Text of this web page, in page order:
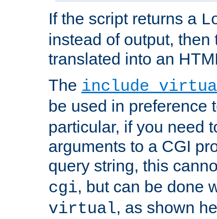
If the script returns a
instead of output, then
translated into an
The include
be used in preference
particular, if you need
arguments to a CGI
query string, this
cgi, but can be done
virtual, as shown